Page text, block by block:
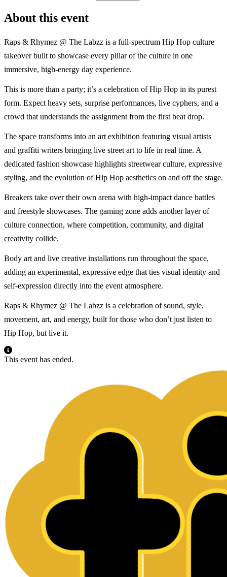
About this event
Raps & Rhymez @ The Labzz is a full-spectrum Hip Hop culture
takeover built to showcase every pillar of the culture in one
immersive, high-energy day experience.
This is more than a party; it’s a celebration of Hip Hop in its purest
form. Expect heavy sets, surprise performances, live cyphers, and a
crowd that understands the assignment from the first beat drop.
The space transforms into an art exhibition featuring visual artists
and graffiti writers bringing live street art to life in real time. A
dedicated fashion showcase highlights streetwear culture, expressive
styling, and the evolution of Hip Hop aesthetics on and off the stage.
Breakers take over their own arena with high-impact dance battles
and freestyle showcases. The gaming zone adds another layer of
culture connection, where competition, community, and digital
creativity collide.
Body art and live creative installations run throughout the space,
adding an experimental, expressive edge that ties visual identity and
self-expression directly into the event atmosphere.
Raps & Rhymez @ The Labzz is a celebration of sound, style,
movement, art, and energy, built for those who don’t just listen to
Hip Hop, but live it.
This event has ended.